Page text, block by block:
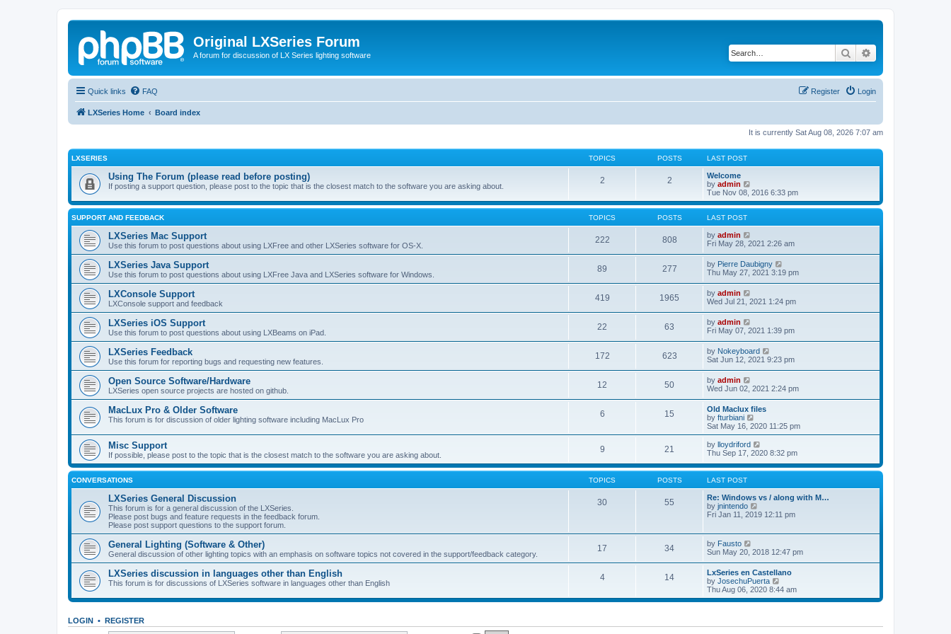
Original LXSeries Forum
A forum for discussion of LX Series lighting software Search
Quick links FAQ Login
Register
LXSeries Home Board index
It is currently Sat Aug 08, 2026 7:07 am
LXSERIES TOPICS POSTS LAST POST
Using The Forum (please read before posting)
If posting a support question, please post to the topic that is the closest match to the software you are asking about.
2 2
Welcome
by admin
i
e
w
h
l
e
s
t
o
s
Tue Nov 08, 2016 6:33 pm
SUPPORT AND FEEDBACK TOPICS POSTS LAST POST
LXSeries Mac Support
Use this forum to post questions about using LXFree and other LXSeries software for OS-X.
222 808 by admin
i
w
t
h
e
a
t
s
t
p
o
s
t
Fri May 28, 2021 2:26 am
LXSeries Java Support
Use this forum to post questions about using LXFree Java and LXSeries software for Windows.
89 277 by Pierre Daubigny
i
h
e
a
t
s
t
p
s
t
Thu May 27, 2021 3:19 pm
LXConsole Support
LXConsole support and feedback
419 1965 by admin
i
t
h
e
l
a
t
s
t
p
o
s
t
Wed Jul 21, 2021 1:24 pm
LXSeries iOS Support
Use this forum to post questions about using LXBeams on iPad.
22 63 by admin
i
t
h
e
a
t
e
s
t
p
o
s
t
Fri May 07, 2021 1:39 pm
LXSeries Feedback
Use this forum for reporting bugs and requesting new features.
172 623 by Nokeyboard
i
t
h
e
t
e
t
o
Sat Jun 12, 2021 9:23 pm
Open Source Software/Hardware
LXSeries open source projects are hosted on github.
12 50 by admin
i
w
t
h
e
a
t
e
s
p
o
s
t
Wed Jun 02, 2021 2:24 pm
MacLux Pro & Older Software
This forum is for discussion of older lighting software including MacLux Pro
6 15
Old Maclux files
by fturbiani
i
e
w
t
e
e
s
t
o
t
Sat May 16, 2020 11:25 pm
Misc Support
If possible, please post to the topic that is the closest match to the software you are asking about.
9 21 by lloydriford
i
w
e
l
a
t
s
p
o
s
t
Thu Sep 17, 2020 8:32 pm
CONVERSATIONS TOPICS POSTS LAST POST
LXSeries General Discussion
This forum is for a general discussion of the LXSeries.
Please post bugs and feature requests in the feedback forum.
Please post support questions to the support forum.
30 55
Re: Windows vs / along with M…
by jnintendo
i
h
e
l
a
t
e
s
Fri Jan 11, 2019 12:11 pm
General Lighting (Software & Other)
General discussion of other lighting topics with an emphasis on software topics not covered in the support/feedback category.
17 34 by Fausto
i
w
t
h
e
l
e
Sun May 20, 2018 12:47 pm
LXSeries discussion in languages other than English
This forum is for discussions of LXSeries software in languages other than English
4 14
LxSeries en Castellano
by JosechuPuerta
i
e
Thu Aug 06, 2020 8:44 am
LOGIN • REGISTER